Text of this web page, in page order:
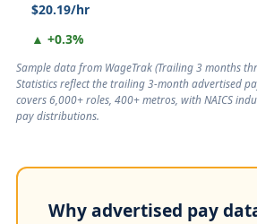
$20.19/hr
▲ +0.3%
Sample data from WageTrak (Trailing 3 months
Statistics reflect the trailing 3-month advertised
covers 6,000+ roles, 400+ metros, with NAICS
pay distributions.
Why advertised pay